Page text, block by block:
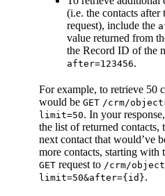
(i.e. the contacts
request), include the
value returned from
the Record ID of the
after=123456.
For example, to retrieve 50
would be GET /crm/
limit=50. In your
the list of returned contacts,
next contact that would’ve
more contacts, starting with
GET request to /crm/
limit=50&after={id}.